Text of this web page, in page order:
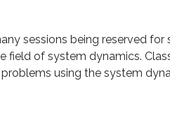
sessions being reserved
of system dynamics.
using the system